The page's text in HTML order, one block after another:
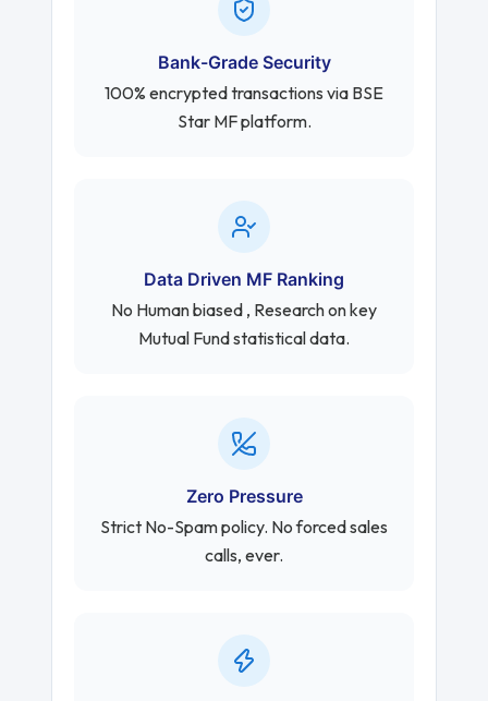
Bank-Grade Security
100% encrypted transactions via BSE
Star MF platform.
Data Driven MF Ranking
No Human biased , Research on key
Mutual Fund statistical data.
Zero Pressure
Strict No-Spam policy. No forced sales
calls, ever.